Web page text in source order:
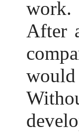
work.
After
would